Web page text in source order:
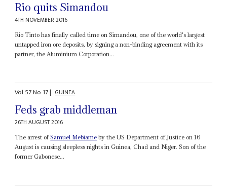
Rio quits Simandou
4TH NOVEMBER 2016
Rio Tinto has finally called time on Simandou, one of the world's largest
untapped iron ore deposits, by signing a non-binding agreement with its
partner, the Aluminium Corporation...
Vol 57No 17| GUINEA
Feds grab middleman
26TH AUGUST 2016
The arrest ofSamuel Mebiame by the US Department of Justice on 16
August is causing sleepless nights in Guinea, Chad and Niger. Son of the
former Gabonese...